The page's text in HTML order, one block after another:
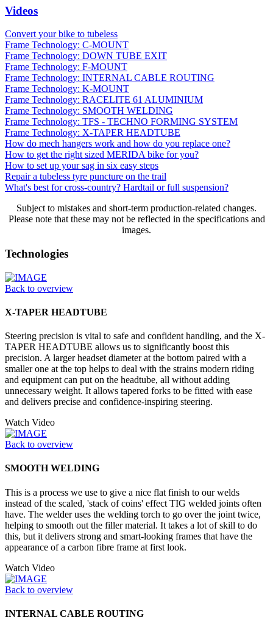
Videos
Convert your bike to tubeless
Frame Technology: C-MOUNT
Frame Technology: DOWN TUBE EXIT
Frame Technology: F-MOUNT
Frame Technology: INTERNAL CABLE ROUTING
Frame Technology: K-MOUNT
Frame Technology: RACELITE 61 ALUMINIUM
Frame Technology: SMOOTH WELDING
Frame Technology: TFS - TECHNO FORMING SYSTEM
Frame Technology: X-TAPER HEADTUBE
How do mech hangers work and how do you replace one?
How to get the right sized MERIDA bike for you?
How to set up your sag in six easy steps
Repair a tubeless tyre puncture on the trail
What's best for cross-country? Hardtail or full suspension?
Subject to mistakes and short-term production-related changes.
Please note that these may not be reflected in the specifications and
images.
Technologies
Back to overview
X-TAPER HEADTUBE
Steering precision is vital to safe and confident handling, and the X-
TAPER HEADTUBE allows us to significantly boost this
precision. A larger headset diameter at the bottom paired with a
smaller one at the top helps to deal with the strains modern riding
and equipment can put on the headtube, all without adding
unnecessary weight. It allows tapered forks to be fitted with ease
and delivers precise and confidence-inspiring steering.
Watch Video
Back to overview
SMOOTH WELDING
This is a process we use to give a nice flat finish to our welds
instead of the scaled, 'stack of coins' effect TIG welded joints often
have. The welder uses the welding torch to go over the joint twice,
helping to smooth out the filler material. It takes a lot of skill to do
this, but it delivers strong and smart-looking frames that have the
appearance of a carbon fibre frame at first look.
Watch Video
Back to overview
INTERNAL CABLE ROUTING